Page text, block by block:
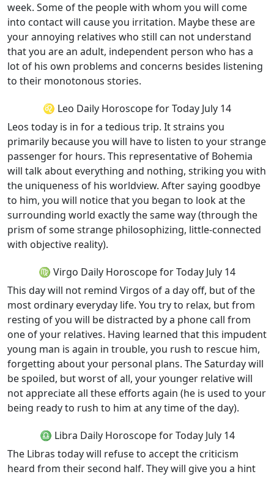
week. Some of the people with whom you will come
into contact will cause you irritation. Maybe these are
your annoying relatives who still can not understand
that you are an adult, independent person who has a
lot of his own problems and concerns besides listening
to their monotonous stories.
♌ Leo Daily Horoscope for Today July 14
Leos today is in for a tedious trip. It strains you
primarily because you will have to listen to your strange
passenger for hours. This representative of Bohemia
will talk about everything and nothing, striking you with
the uniqueness of his worldview. After saying goodbye
to him, you will notice that you began to look at the
surrounding world exactly the same way (through the
prism of some strange philosophizing, little-connected
with objective reality).
♍ Virgo Daily Horoscope for Today July 14
This day will not remind Virgos of a day off, but of the
most ordinary everyday life. You try to relax, but from
resting of you will be distracted by a phone call from
one of your relatives. Having learned that this impudent
young man is again in trouble, you rush to rescue him,
forgetting about your personal plans. The Saturday will
be spoiled, but worst of all, your younger relative will
not appreciate all these efforts again (he is used to your
being ready to rush to him at any time of the day).
♎ Libra Daily Horoscope for Today July 14
The Libras today will refuse to accept the criticism
heard from their second half. They will give you a hint